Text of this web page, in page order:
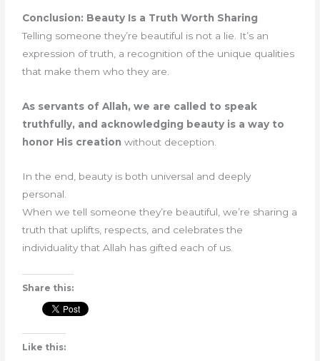
Conclusion: Beauty Is a Truth Worth Sharing
Telling someone they’re beautiful is not a lie. It’s an
expression of truth, a recognition of the unique qualities
that make them who they are.
As servants of Allah, we are called to speak
truthfully, and acknowledging beauty is a way to
honor His creation without deception.
In the end, beauty is both universal and deeply
personal.
When we tell someone they’re beautiful, we’re sharing a
truth that uplifts, respects, and celebrates the
individuality that Allah has gifted each of us.
Share this:
Like this: